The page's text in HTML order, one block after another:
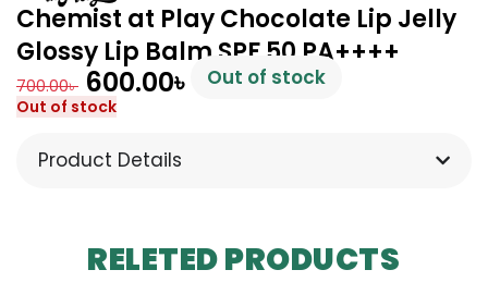
Chemist at Play Chocolate Lip Jelly
Glossy Lip Balm SPF 50 PA++++
700.00৳ 600.00৳ Out of stock
Out of stock
Product Details
RELETED PRODUCTS